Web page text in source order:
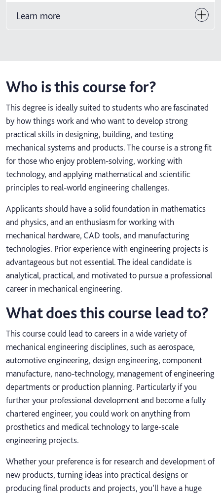
Learn more
Who is this course for?
This degree is ideally suited to students who are fascinated
by how things work and who want to develop strong
practical skills in designing, building, and testing
mechanical systems and products. The course is a strong fit
for those who enjoy problem-solving, working with
technology, and applying mathematical and scientific
principles to real-world engineering challenges.
Applicants should have a solid foundation in mathematics
and physics, and an enthusiasm for working with
mechanical hardware, CAD tools, and manufacturing
technologies. Prior experience with engineering projects is
advantageous but not essential. The ideal candidate is
analytical, practical, and motivated to pursue a professional
career in mechanical engineering.
What does this course lead to?
This course could lead to careers in a wide variety of
mechanical engineering disciplines, such as aerospace,
automotive engineering, design engineering, component
manufacture, nano-technology, management of engineering
departments or production planning. Particularly if you
further your professional development and become a fully
chartered engineer, you could work on anything from
prosthetics and medical technology to large-scale
engineering projects.
Whether your preference is for research and development of
new products, turning ideas into practical designs or
producing final products and projects, you’ll have a huge